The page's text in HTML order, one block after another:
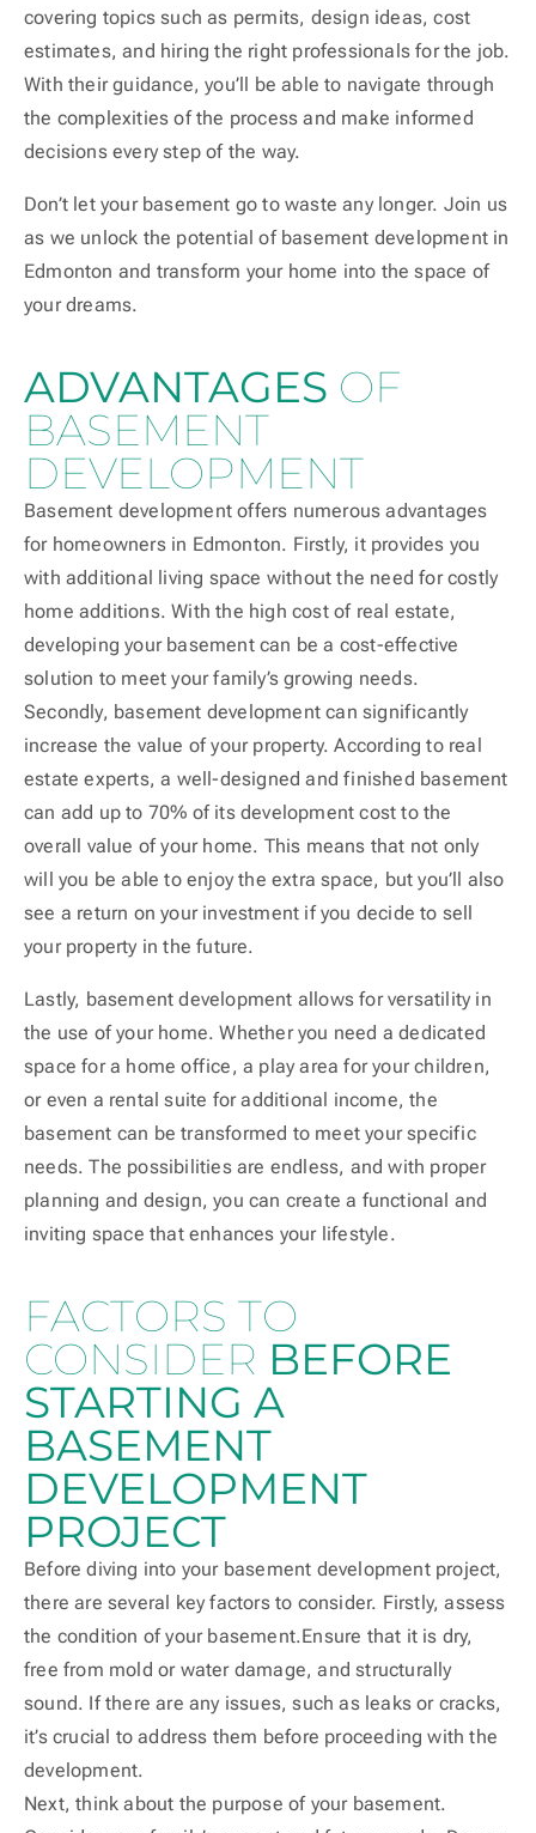
covering topics such as permits, design ideas, cost
estimates, and hiring the right professionals for the job.
With their guidance, you’ll be able to navigate through
the complexities of the process and make informed
decisions every step of the way.
Don’t let your basement go to waste any longer. Join us
as we unlock the potential of basement development in
Edmonton and transform your home into the space of
your dreams.
ADVANTAGES OF
BASEMENT
DEVELOPMENT
Basement development offers numerous advantages
for homeowners in Edmonton. Firstly, it provides you
with additional living space without the need for costly
home additions. With the high cost of real estate,
developing your basement can be a cost-effective
solution to meet your family’s growing needs.
Secondly, basement development can significantly
increase the value of your property. According to real
estate experts, a well-designed and finished basement
can add up to 70% of its development cost to the
overall value of your home. This means that not only
will you be able to enjoy the extra space, but you’ll also
see a return on your investment if you decide to sell
your property in the future.
Lastly, basement development allows for versatility in
the use of your home. Whether you need a dedicated
space for a home office, a play area for your children,
or even a rental suite for additional income, the
basement can be transformed to meet your specific
needs. The possibilities are endless, and with proper
planning and design, you can create a functional and
inviting space that enhances your lifestyle.
FACTORS TO
CONSIDER BEFORE
STARTING A
BASEMENT
DEVELOPMENT
PROJECT
Before diving into your basement development project,
there are several key factors to consider. Firstly, assess
the condition of your basement.Ensure that it is dry,
free from mold or water damage, and structurally
sound. If there are any issues, such as leaks or cracks,
it’s crucial to address them before proceeding with the
development.
Next, think about the purpose of your basement.